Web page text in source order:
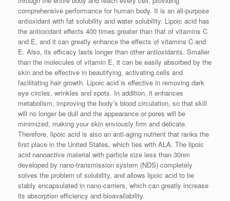
comprehensive performance for human body. It is an all-purpose
antioxidant with fat solubility and water solubility. Lipoic acid has
the antioxidant effects 400 times greater than that of vitamins C
and E, and it can greatly enhance the effects of vitamins C and
E. Also, its efficacy lasts longer than other antioxidants. Smaller
than the molecules of vitamin E, it can be easily absorbed by the
skin and be effective in beautifying, activating cells and
facilitating hair growth. Lipoic acid is effective in removing dark
eye circles, wrinkles and spots. In addition, it enhances
metabolism, improving the body’s blood circulation, so that skill
will no longer be dull and the appearance or pores will be
minimized, making your skin enviously firm and delicate.
Therefore, lipoic acid is also an anti-aging nutrient that ranks the
first place in the United States, which ties with ALA. The lipoic
acid nanoactive material with particle size less than 30nm
developed by nano-transmission system (NDS) completely
solves the problem of solubility, and allows lipoic acid to be
stably encapsulated in nano-carriers, which can greatly increase
its absorption efficiency and bioavailability.